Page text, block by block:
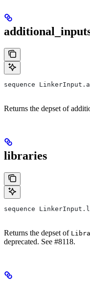
sequence
Returns the depset of
libraries
sequence
Returns the depset of
deprecated. See #8118.